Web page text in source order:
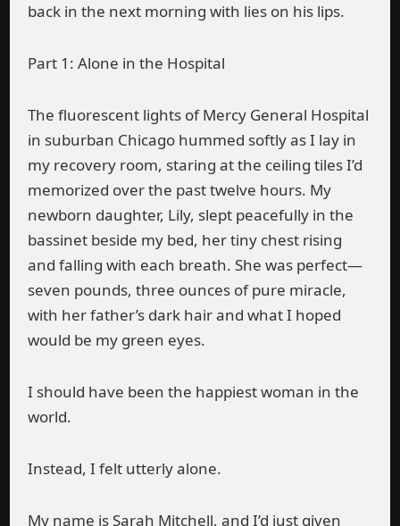
back in the next morning with lies on his lips.
Part 1: Alone in the Hospital
The fluorescent lights of Mercy General Hospital
in suburban Chicago hummed softly as I lay in
my recovery room, staring at the ceiling tiles I’d
memorized over the past twelve hours. My
newborn daughter, Lily, slept peacefully in the
bassinet beside my bed, her tiny chest rising
and falling with each breath. She was perfect—
seven pounds, three ounces of pure miracle,
with her father’s dark hair and what I hoped
would be my green eyes.
I should have been the happiest woman in the
world.
Instead, I felt utterly alone.
My name is Sarah Mitchell, and I’d just given